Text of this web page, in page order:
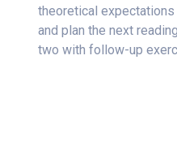
theoretical
and plan the next
two with follow-up